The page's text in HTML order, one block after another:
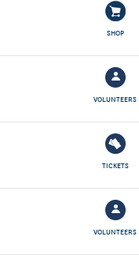
SHOP
VOLUNTEERS
TICKETS
VOLUNTEERS